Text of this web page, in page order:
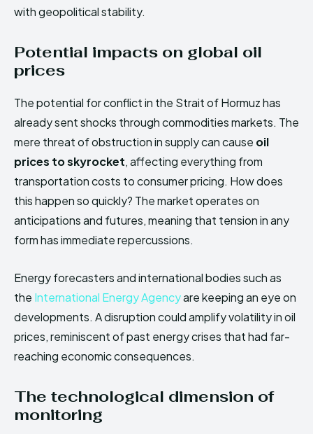
with geopolitical stability.
Potential impacts on global oil
prices
The potential for conflict in the Strait of Hormuz has
already sent shocks through commodities markets. The
mere threat of obstruction in supply can cause oil
prices to skyrocket, affecting everything from
transportation costs to consumer pricing. How does
this happen so quickly? The market operates on
anticipations and futures, meaning that tension in any
form has immediate repercussions.
Energy forecasters and international bodies such as
the International Energy Agencyare keeping an eye on
developments. A disruption could amplify volatility in oil
prices, reminiscent of past energy crises that had far-
reaching economic consequences.
The technological dimension of
monitoring